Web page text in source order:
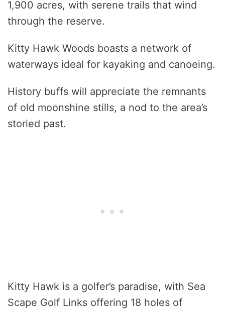
1,900 acres, with serene trails that wind
through the reserve.
Kitty Hawk Woods boasts a network of
waterways ideal for kayaking and canoeing.
History buffs will appreciate the remnants
of old moonshine stills, a nod to the area’s
storied past.
Kitty Hawk is a golfer’s paradise, with Sea
Scape Golf Links offering 18 holes of